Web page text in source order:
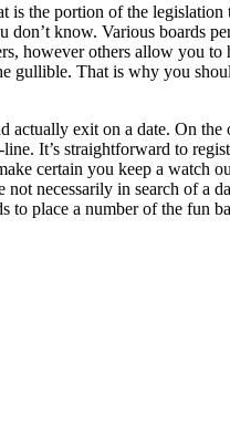
the portion of the
know. Various boards
however others allow you
gullible. That is why you
exit on a date. On
It’s straightforward to
certain you keep a
not necessarily in search
place a number of the fun